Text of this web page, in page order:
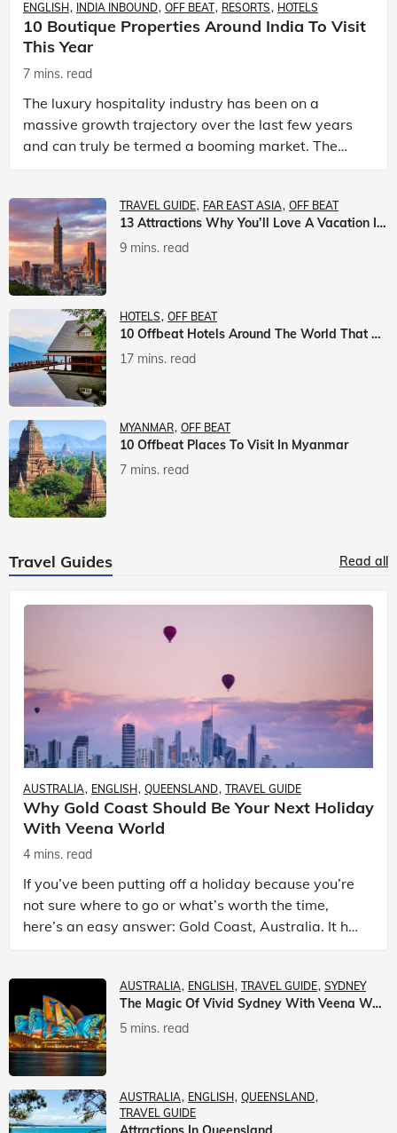
ENGLISH INDIA INBOUND OFF BEAT RESORTS HOTELS
10 Boutique Properties Around India To Visit
This Year
7 mins. read
The luxury hospitality industry has been on a
massive growth trajectory over the last few years
and can truly be termed a booming market. The
luxury hotels industry is earning an increasing
TRAVEL GUIDE FAR EAST ASIA OFF BEAT
13 Attractions Why You’ll Love A Vacation In Taiwan
9 mins. read
HOTELS OFF BEAT
10 Offbeat Hotels Around The World That Will Leave You Awestruck
17 mins. read
MYANMAR OFF BEAT
10 Offbeat Places To Visit In Myanmar
7 mins. read
Travel Guides Read all
AUSTRALIA ENGLISH QUEENSLAND TRAVEL GUIDE
Why Gold Coast Should Be Your Next Holiday
With Veena World
4 mins. read
If you’ve been putting off a holiday because you’re
not sure where to go or what’s worth the time,
here’s an easy answer: Gold Coast, Australia. It has
the beaches. It has theme parks. It has somet
AUSTRALIA ENGLISH TRAVEL GUIDE SYDNEY
The Magic Of Vivid Sydney With Veena World
5 mins. read
AUSTRALIA ENGLISH
QUEENSLAND
TRAVEL GUIDE